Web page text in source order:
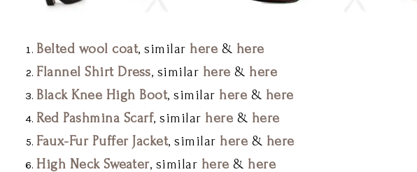
Belted wool coat, similar here & here
Flannel Shirt Dress, similar here & here
Black Knee High Boot, similar here & here
Red Pashmina Scarf, similar here & here
Faux-Fur Puffer Jacket, similar here & here
High Neck Sweater, similar here & here